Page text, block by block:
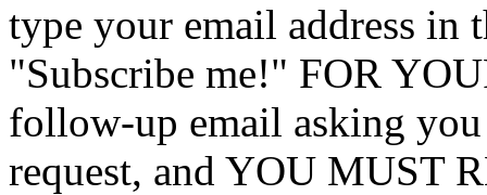
type your email address in
"Subscribe me!" FOR
follow-up email asking
request, and YOU MUST